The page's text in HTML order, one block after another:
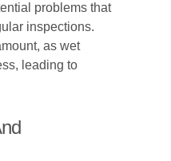
problems that
inspections.
as wet
leading to